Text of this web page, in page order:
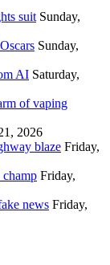
suit Sunday,
Sunday,
AI Saturday,
of vaping
2026
blaze Friday,
champ Friday,
news Friday,